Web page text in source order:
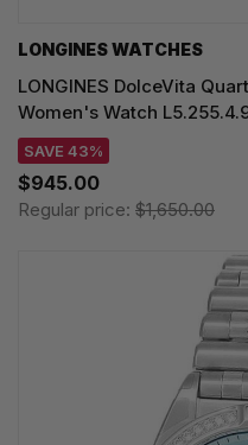
LONGINES WATCHES
LONGINES DolceVita
Women's Watch
SAVE 43%
$945.00
Regular price: $1,650.00